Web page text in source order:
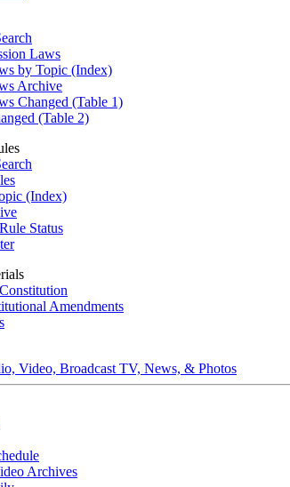
Laws
by Topic (Index)
Archive
Changed (Table 1)
(Table 2)
(Index)
Status
Amendments
Video, Broadcast TV, News, & Photos
Archives